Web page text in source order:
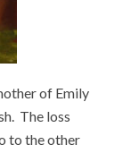
of Emily
The loss
to the other